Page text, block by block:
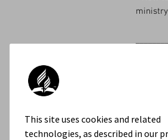
ministry
This site uses cookies and related
technologies, as described in our